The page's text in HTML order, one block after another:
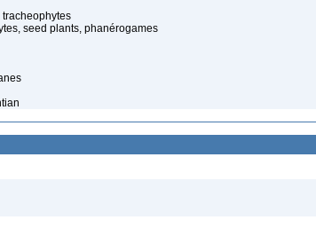
seed plants, phanérogames